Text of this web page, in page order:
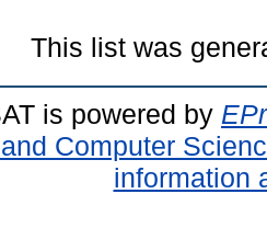
This list was
is powered by
Computer
information